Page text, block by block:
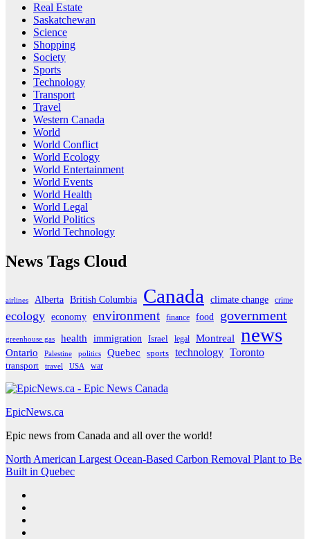
Real Estate
Saskatchewan
Science
Shopping
Society
Sports
Technology
Transport
Travel
Western Canada
World
World Conflict
World Ecology
World Entertainment
World Events
World Health
World Legal
World Politics
World Technology
News Tags Cloud
airlines Alberta British Columbia Canada climate change crime
ecology economy environment finance food government
greenhouse gas health immigration Israel legal Montreal news
Ontario Palestine politics Quebec sports technology Toronto
transport travel USA war
EpicNews.ca
Epic news from Canada and all over the world!
North American Largest Ocean-Based Carbon Removal Plant to Be
Built in Quebec